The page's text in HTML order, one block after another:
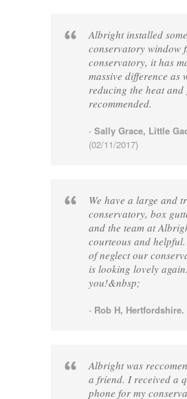
Albright installed some
conservatory window
conservatory, it has
massive difference as
reducing the heat
recommended.
- Sally Grace, Little
(02/11/2017)
We have a large and
conservatory, box
and the team at
courteous and
of neglect our
is looking lovely
you!&nbsp;
- Rob H, Hertfordshire.
Albright was
a friend. I received a
phone for my